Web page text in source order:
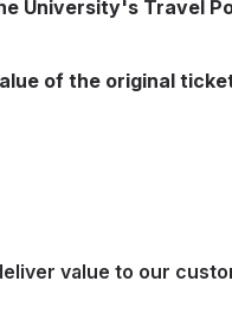
of the original
value to our